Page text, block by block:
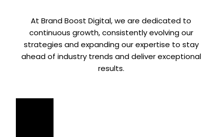
At Brand Boost Digital, we are dedicated to
continuous growth, consistently evolving our
strategies and expanding our expertise to stay
ahead of industry trends and deliver exceptional
results.